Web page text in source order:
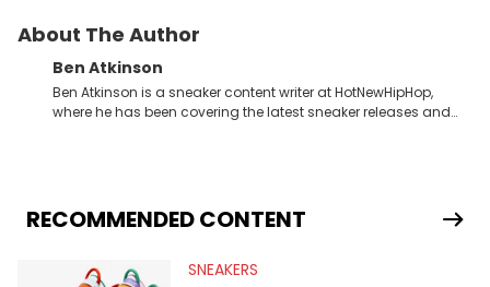
About The Author
Ben Atkinson
Ben Atkinson is a sneaker content writer at HotNewHipHop,
where he has been covering the latest sneaker releases and
Travis Scott's famous Air Jordan collaboration, Ben delivers in-
depth content for the sneakerhead community. He also brings
Midwest Soles, which sharpens his expertise on the market.
RECOMMENDED CONTENT
SNEAKERS